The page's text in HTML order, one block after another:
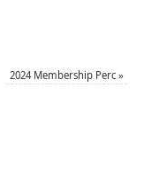
2024 Membership Perc»